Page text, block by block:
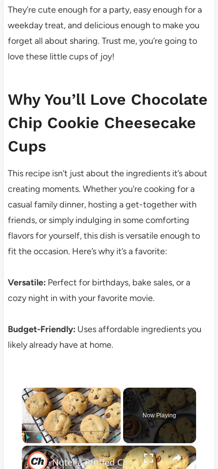
They’re cute enough for a party, easy enough for a
weekday treat, and delicious enough to make you
forget all about sharing. Trust me, you’re going to
love these little cups of joy!
Why You’ll Love Chocolate
Chip Cookie Cheesecake
Cups
This recipe isn’t just about the ingredients it’s about
creating moments. Whether you’re cooking for a
casual family dinner, hosting a get-together with
friends, or simply indulging in some comforting
flavors for yourself, this dish is versatile enough to
fit the occasion. Here’s why it’s a favorite:
Versatile: Perfect for birthdays, bake sales, or a
cozy night in with your favorite movie.
Budget-Friendly: Uses affordable ingredients you
likely already have at home.
×
Play Unmute Fullscreen
Now Playing
×
Nutella-Stuffed Chocolate Chip Cookies Recipe